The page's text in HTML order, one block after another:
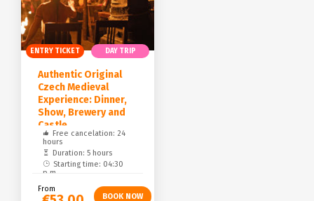
ENTRY TICKET DAY TRIP
Authentic Original
Czech Medieval
Experience: Dinner,
Show, Brewery and
Castle
Free cancelation: 24
hours
Duration: 5 hours
Starting time: 04:30
p.m.
From